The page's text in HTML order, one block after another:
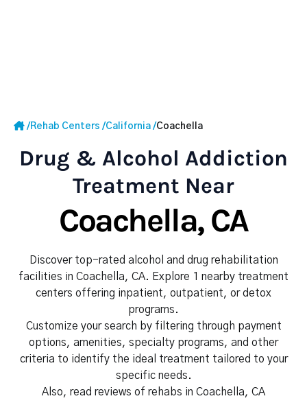
/Rehab Centers /California /Coachella
Drug & Alcohol Addiction
Treatment Near
Coachella, CA
Discover top-rated alcohol and drug rehabilitation
facilities in Coachella, CA. Explore 1 nearby treatment
centers offering inpatient, outpatient, or detox
programs.
Customize your search by filtering through payment
options, amenities, specialty programs, and other
criteria to identify the ideal treatment tailored to your
specific needs.
Also, read reviews of rehabs in Coachella, CA